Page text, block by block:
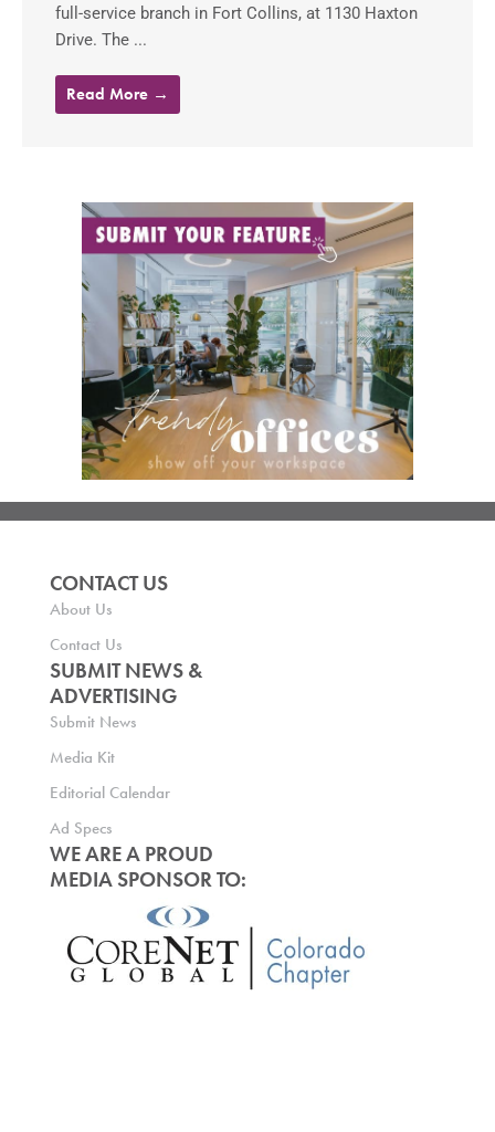
full-service branch in Fort Collins, at 1130 Haxton
Drive. The ...
Read More →
CONTACT US
About Us
Contact Us
SUBMIT NEWS &
ADVERTISING
Submit News
Media Kit
Editorial Calendar
Ad Specs
WE ARE A PROUD
MEDIA SPONSOR TO: